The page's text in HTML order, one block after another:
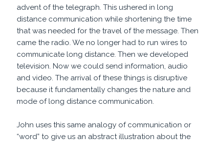
advent of the telegraph. This ushered in long
distance communication while shortening the time
that was needed for the travel of the message. Then
came the radio. We no longer had to run wires to
communicate long distance. Then we developed
television. Now we could send information, audio
and video. The arrival of these things is disruptive
because it fundamentally changes the nature and
mode of long distance communication.
John uses this same analogy of communication or
“word” to give us an abstract illustration about the